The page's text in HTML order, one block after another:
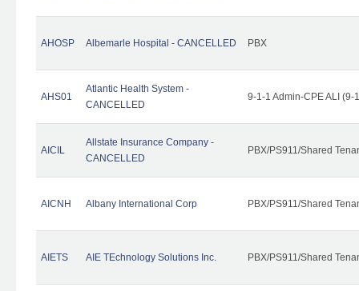
AHOSP Albemarle Hospital - CANCELLED PBX
AHS01
Atlantic Health System -
CANCELLED
9-1-1 Admin-CPE ALI (9-
AICIL
Allstate Insurance Company -
CANCELLED
PBX/PS911/Shared
AICNH Albany International Corp PBX/PS911/Shared
AIETS AIE TEchnology Solutions Inc. PBX/PS911/Shared